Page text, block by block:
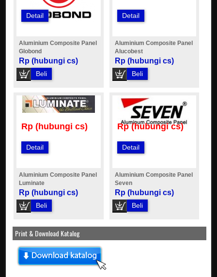
Detail
Aluminium Composite Panel
Globond
Rp (hubungi cs)
Beli
Detail
Aluminium Composite Panel
Alucobest
Rp (hubungi cs)
Beli
Rp (hubungi cs)
Detail
Aluminium Composite Panel
Luminate
Rp (hubungi cs)
Beli
Rp (hubungi cs)
Detail
Aluminium Composite Panel
Seven
Rp (hubungi cs)
Beli
Print & Download Katalog